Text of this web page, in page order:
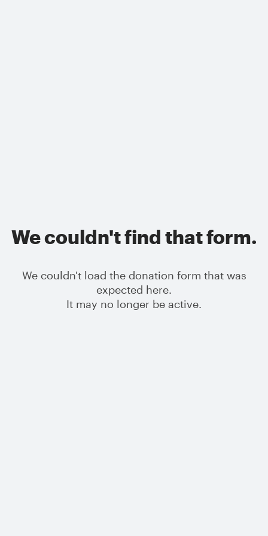
We couldn't find that form.
We couldn't load the donation form that was
expected here.
It may no longer be active.